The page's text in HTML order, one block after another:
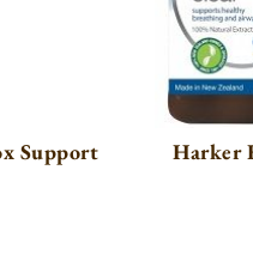
Support
Harker